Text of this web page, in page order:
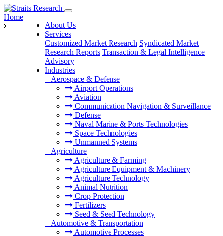
About Us
Services
Customized Market Research Syndicated Market
Research Reports Transaction & Legal Intelligence
Advisory
Industries
+ Aerospace & Defense
Airport Operations
Aviation
Communication Navigation & Surveillance
Defense
Naval Marine & Ports Technologies
Space Technologies
Unmanned Systems
+ Agriculture
Agriculture & Farming
Agriculture Equipment & Machinery
Agriculture Technology
Animal Nutrition
Crop Protection
Fertilizers
Seed & Seed Technology
+ Automotive & Transportation
Automotive Processes
Home